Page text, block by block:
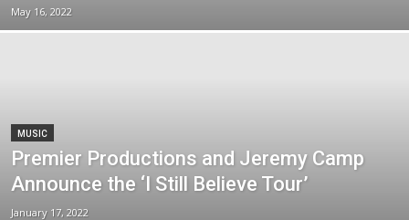
May 16, 2022
MUSIC
Premier Productions and Jeremy Camp
Announce the ‘I Still Believe Tour’
January 17, 2022